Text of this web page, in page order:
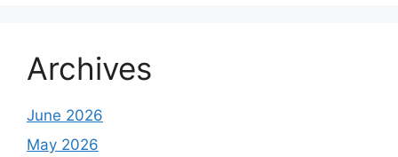
Archives
June 2026
May 2026